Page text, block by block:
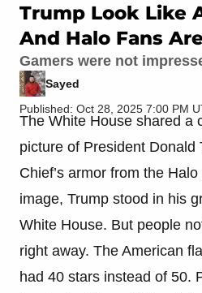
Trump Look Like
And Halo Fans
Gamers were not
Sayed
Published: Oct 28, 2025 7:00 PM
The White House shared a
picture of President Donald
Chief’s armor from the
image, Trump stood in his
White House. But people
right away. The American
had 40 stars instead of 50.